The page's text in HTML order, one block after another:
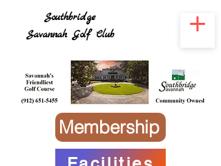
Southbridge
Savannah Golf Club
Membership